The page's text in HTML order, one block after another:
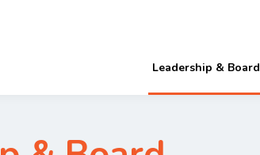
Leadership & Board